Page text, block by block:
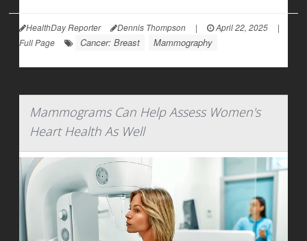
HealthDay Reporter Dennis Thompson | April 22, 2025
|
Full Page
Cancer: Breast Mammography
Mammograms Can Help Assess Women's
Heart Health As Well